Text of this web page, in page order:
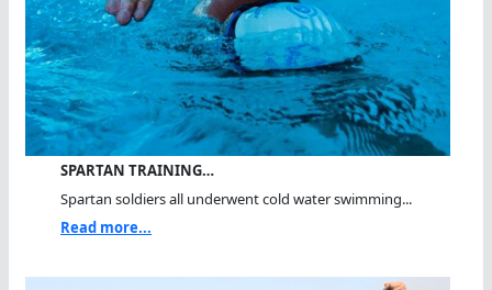
SPARTAN TRAINING…
Spartan soldiers all underwent cold water swimming...
Read more...